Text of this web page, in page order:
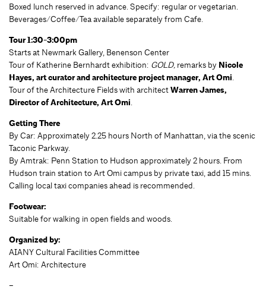
Boxed lunch reserved in advance. Specify: regular or vegetarian.
Beverages/Coffee/Tea available separately from Cafe.
Tour 1:30-3:00pm
Starts at Newmark Gallery, Benenson Center
Tour of Katherine Bernhardt exhibition: GOLD, remarks by Nicole
Hayes, art curator and architecture project manager, Art Omi.
Tour of the Architecture Fields with architectWarren James,
Director of Architecture, Art Omi.
Getting There
By Car: Approximately 2.25 hours North of Manhattan, via the scenic
Taconic Parkway.
By Amtrak: Penn Station to Hudson approximately 2 hours. From
Hudson train station to Art Omi campus by private taxi, add 15 mins.
Calling local taxi companies ahead is recommended.
Footwear:
Suitable for walking in open fields and woods.
Organized by:
AIANY Cultural Facilities Committee
Art Omi: Architecture
–